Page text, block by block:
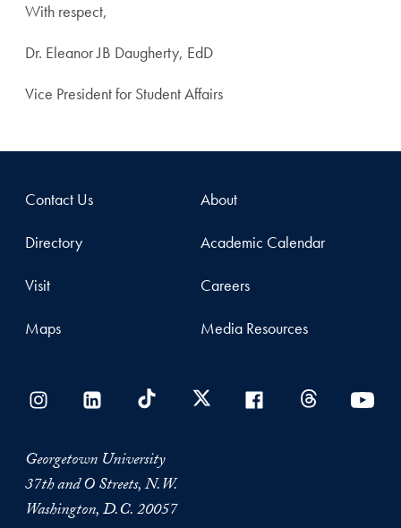
With respect,
Dr. Eleanor JB Daugherty, EdD
Vice President for Student Affairs
Contact Us
Directory
Visit
Maps
About
Academic Calendar
Careers
Media Resources
Georgetown University
37th and O Streets, N.W.
Washington, D.C. 20057